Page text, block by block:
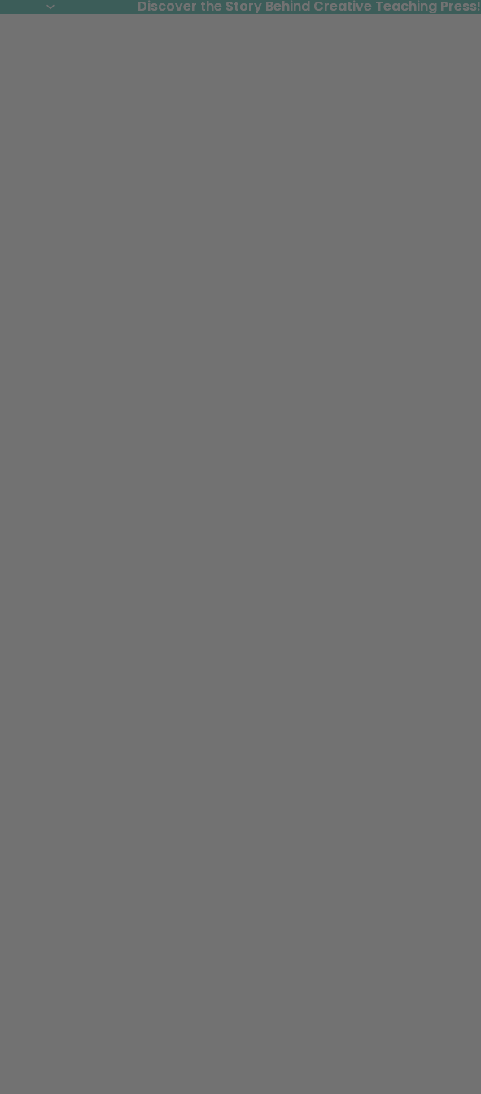
Discover the Story Behind Creative Teaching Press!
Discover the Story Behind Creative Teaching Press!